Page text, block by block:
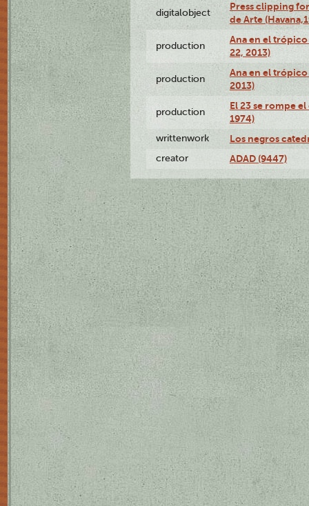
digitalobject
Press clipping
de Arte
production
Ana en el
22, 2013)
production
Ana en el
2013)
production
El 23 se rompe
1974)
writtenwork Los negros
creator ADAD (9447)